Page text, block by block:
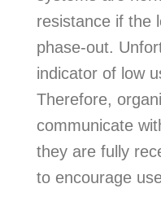
resistance if the
phase-out.
indicator of low
Therefore,
communicate
they are fully
to encourage